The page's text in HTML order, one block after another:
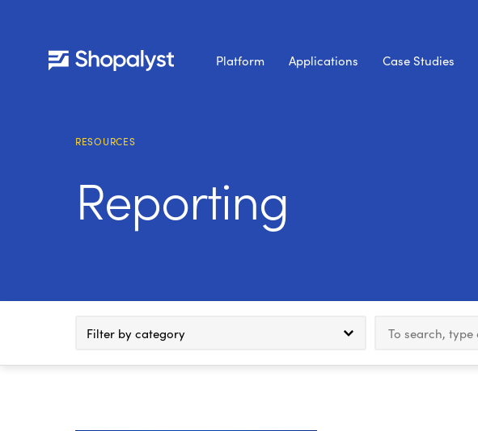
Platform Applications Case Studies
RESOURCES
Reporting
Filter by category